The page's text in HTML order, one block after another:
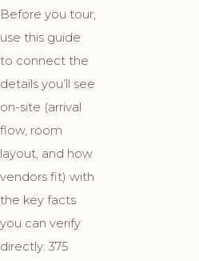
Before you tour,
use this guide
to connect the
details you’ll see
on-site (arrival
flow, room
layout, and how
vendors fit) with
the key facts
you can verify
directly: 375